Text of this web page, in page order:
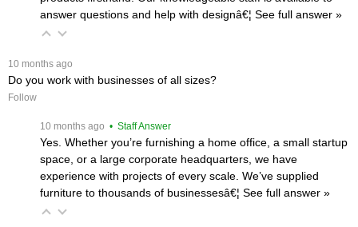
answer questions and help with designâ€¦ See full answer »
10 months ago
Do you work with businesses of all sizes?
Follow
10 months ago • Staff Answer
Yes. Whether you’re furnishing a home office, a small startup
space, or a large corporate headquarters, we have
experience with projects of every scale. We’ve supplied
furniture to thousands of businessesâ€¦ See full answer »